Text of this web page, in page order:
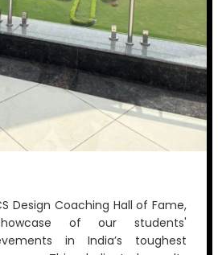
Design Coaching Hall of Fame,
of our students'
in India’s toughest